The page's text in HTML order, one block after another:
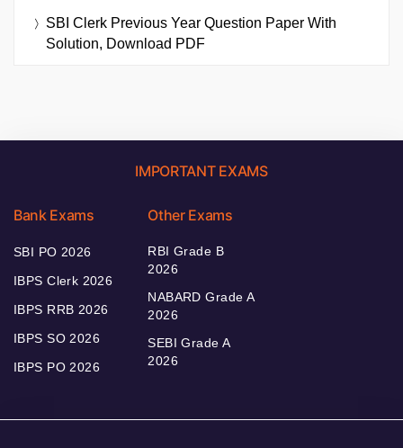
SBI Clerk Previous Year Question Paper With
Solution, Download PDF
IMPORTANT EXAMS
Bank Exams
SBI PO 2026
IBPS Clerk 2026
IBPS RRB 2026
IBPS SO 2026
IBPS PO 2026
Other Exams
RBI Grade B
2026
NABARD Grade A
2026
SEBI Grade A
2026